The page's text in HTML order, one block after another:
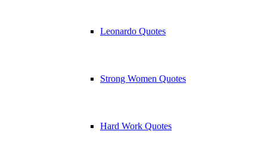
Leonardo Quotes
Strong Women Quotes
Hard Work Quotes